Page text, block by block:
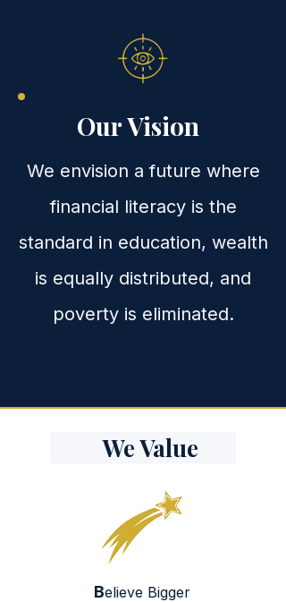
Our Vision
We envision a future where
financial literacy is the
standard in education, wealth
is equally distributed, and
poverty is eliminated.
We Value
Believe Bigger